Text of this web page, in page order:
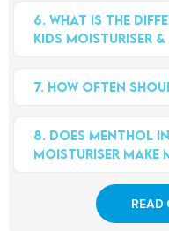
older, we recommend
before applying to the
relieves the itch). It helps
should be avoided as it
6. What is the
Kids Moisturiser
(Rapid Itch Relief) and
ingredients.
concentration of menthol,
(Gentle Itch Relief)
7. How often
you moisturise, the
sensitive skin. So bring a
8. Does menthol
Moisturiser make
不会，我们使用的薄荷醇
和敏感的皮肤。Suu Balm
胺，因此有助于有效补充皮
READ